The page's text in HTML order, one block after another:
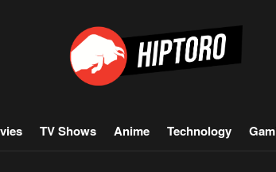
TV Shows Anime Technology